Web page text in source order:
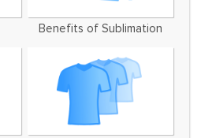
Benefits of Sublimation